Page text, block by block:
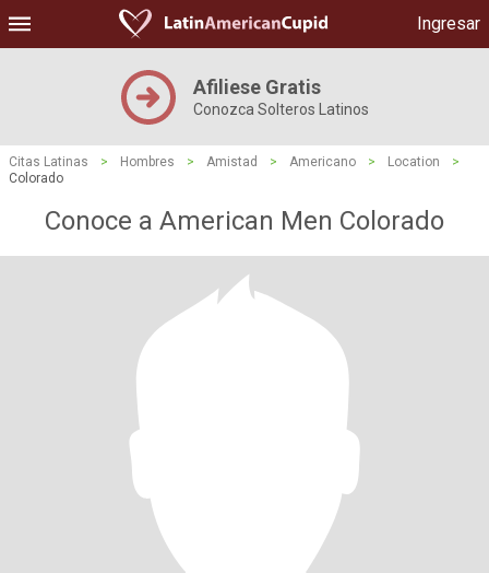
Ingresar
Afiliese Gratis
Conozca Solteros Latinos
Citas Latinas > Hombres > Amistad > Americano > Location
>
Colorado
Conoce a American Men Colorado